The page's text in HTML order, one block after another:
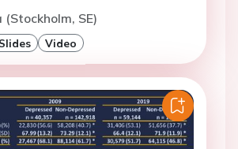
(Stockholm, SE)
Slides Video